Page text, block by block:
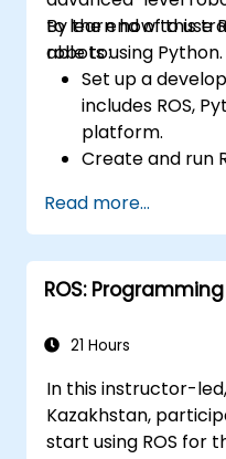
to learn how to use
robots using Python.
By the end of this
able to:
Set up a
includes ROS,
platform.
Create and run
Use ROS tools
debug ROS
Use ROS
perform
Integrate ROS
Troubleshooting
applications.
Read more...
ROS:
21 Hours
In this instructor-
Kazakhstan,
start using ROS for